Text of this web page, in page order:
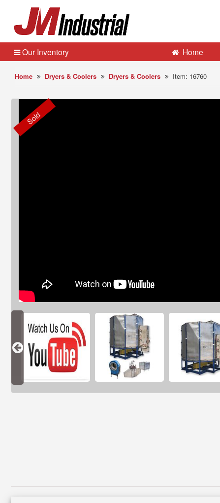
Home Dryers & Coolers Dryers & Coolers Item: 16760
Sold
Our Inventory Home